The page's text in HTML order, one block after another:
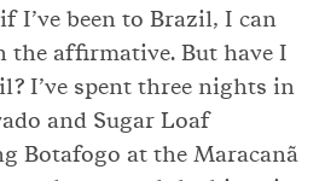
I’ve been to Brazil, I can
the affirmative. But have I
I’ve spent three nights in
and Sugar Loaf
Botafogo at the Maracanã